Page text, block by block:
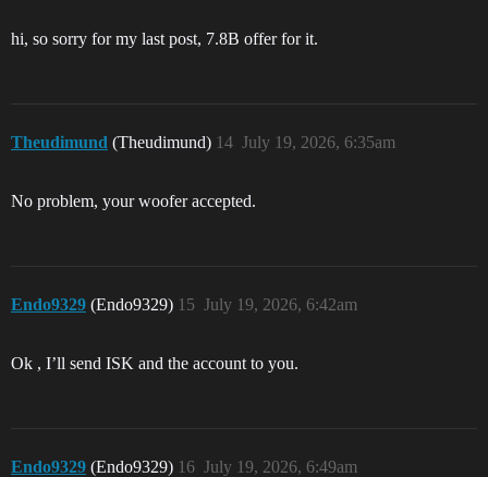
hi, so sorry for my last post, 7.8B offer for it.
Theudimund (Theudimund) July 19, 2026, 6:35am
14
No problem, your woofer accepted.
Endo9329 (Endo9329) July 19, 2026, 6:42am
15
Ok , I’ll send ISK and the account to you.
Endo9329 (Endo9329) July 19, 2026, 6:49am
16